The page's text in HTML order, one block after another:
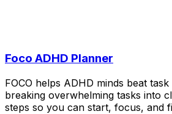
Foco ADHD Planner
FOCO helps ADHD minds beat
breaking overwhelming tasks into
steps so you can start, focus, and